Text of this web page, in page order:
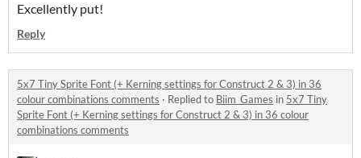
Excellently put!
Reply
5x7 Tiny Sprite Font (+ Kerning settings for Construct 2 & 3) in 36
colour combinations comments · Replied to Biim_Games in 5x7 Tiny
Sprite Font (+ Kerning settings for Construct 2 & 3) in 36 colour
combinations comments